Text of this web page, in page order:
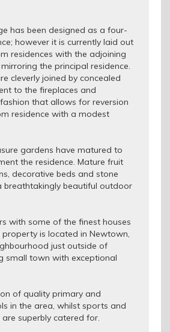
has been designed as a four-
however it is currently laid out
residences with the adjoining
the principal residence.
cleverly joined by concealed
to the fireplaces and
that allows for reversion
residence with a modest
gardens have matured to
the residence. Mature fruit
decorative beds and stone
breathtakingly beautiful outdoor
with some of the finest houses
property is located in Newtown,
just outside of
small town with exceptional
of quality primary and
in the area, whilst sports and
superbly catered for.